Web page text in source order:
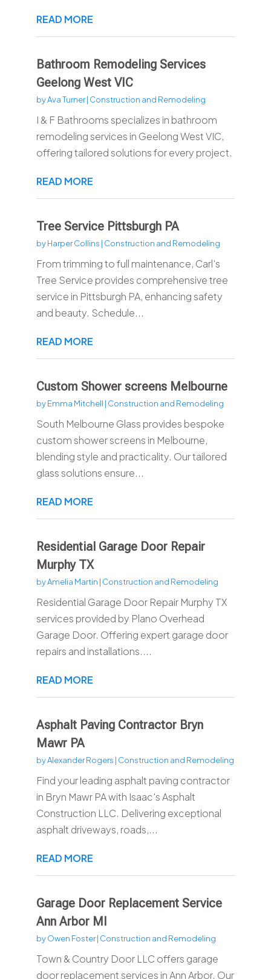
READ MORE
Bathroom Remodeling Services
Geelong West VIC
byAva Turner| Construction and Remodeling
I & F Bathrooms specializes in bathroom
remodeling services in Geelong West VIC,
offering tailored solutions for every project.
READ MORE
Tree Service Pittsburgh PA
byHarper Collins | Construction and Remodeling
From trimming to full maintenance, Carl's
Tree Service provides comprehensive tree
service in Pittsburgh PA, enhancing safety
and beauty. Schedule...
READ MORE
Custom Shower screens Melbourne
byEmma Mitchell | Construction and Remodeling
South Melbourne Glass provides bespoke
custom shower screens in Melbourne,
blending style and practicality. Our tailored
glass solutions ensure...
READ MORE
Residential Garage Door Repair
Murphy TX
byAmelia Martin | Construction and Remodeling
Residential Garage Door Repair Murphy TX
services provided by Plano Overhead
Garage Door. Offering expert garage door
repairs and installations....
READ MORE
Asphalt Paving Contractor Bryn
Mawr PA
byAlexander Rogers | Construction and Remodeling
Find your leading asphalt paving contractor
in Bryn Mawr PA with Isaac's Asphalt
Construction LLC. Delivering exceptional
asphalt driveways, roads,...
READ MORE
Garage Door Replacement Service
Ann Arbor MI
byOwen Foster| Construction and Remodeling
Town & Country Door LLC offers garage
door replacement services in Ann Arbor. Our